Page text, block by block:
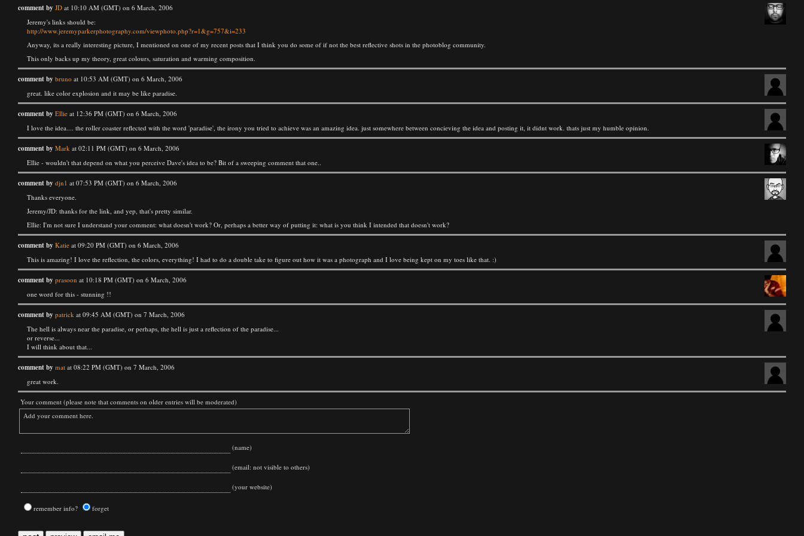
comment by JD at 10:10 AM (GMT) on 6 March, 2006
Jeremy's links should be:
http://www.jeremyparkerphotography.com/viewphoto.php?r=1&g=757&i=233
Anyway, its a really interesting picture, I mentioned on one of my recent posts that I think you do some of if not the best reflective shots in the photoblog community.
This only backs up my theory, great colours, saturation and warming composition.
comment by bruno at 10:53 AM (GMT) on 6 March, 2006
great. like color explosion and it may be like paradise.
comment by Ellie at 12:36 PM (GMT) on 6 March, 2006
I love the idea.... the roller coaster reflected with the word 'paradise', the irony you tried to achieve was an amazing idea. just somewhere between concieving the idea and posting it, it didnt work. thats just my humble opinion.
comment by Mark at 02:11 PM (GMT) on 6 March, 2006
Ellie - wouldn't that depend on what you perceive Dave's idea to be? Bit of a sweeping comment that one..
comment by djn1 at 07:53 PM (GMT) on 6 March, 2006
Thanks everyone.
Jeremy/JD: thanks for the link, and yep, that's pretty similar.
Ellie: I'm not sure I understand your comment: what doesn't work? Or, perhaps a better way of putting it: what is you think I intended that doesn't work?
comment by Katie at 09:20 PM (GMT) on 6 March, 2006
This is amazing! I love the reflection, the colors, everything! I had to do a double take to figure out how it was a photograph and I love being kept on my toes like that. :)
comment by prasoon at 10:18 PM (GMT) on 6 March, 2006
one word for this - stunning !!
comment by patrick at 09:45 AM (GMT) on 7 March, 2006
The hell is always near the paradise, or perhaps, the hell is just a reflection of the paradise...
or reverse...
I will think about that...
comment by mat at 08:22 PM (GMT) on 7 March, 2006
great work.
Your comment (please note that comments on older entries will be moderated)
(name)
(email: not visible to others)
(your website)
remember info? forget